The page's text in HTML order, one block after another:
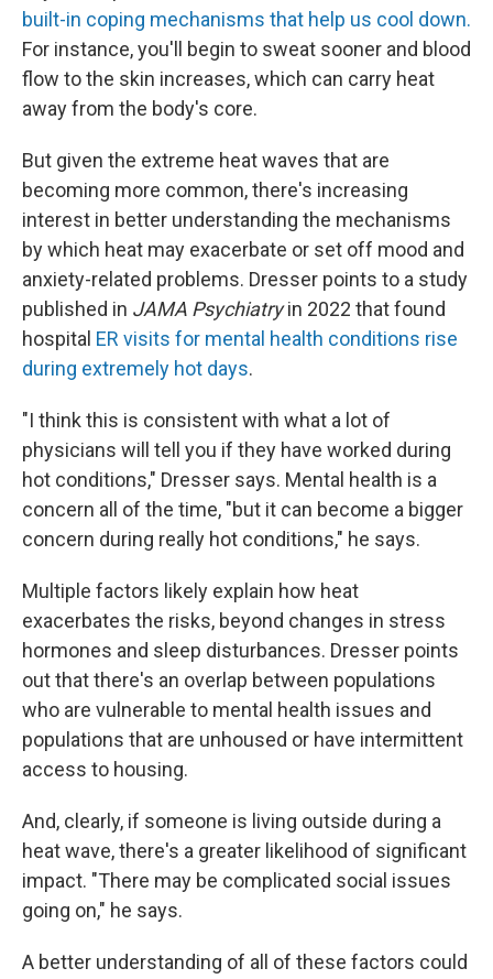
built-in coping mechanisms that help us cool down.
For instance, you'll begin to sweat sooner and blood
flow to the skin increases, which can carry heat
away from the body's core.
But given the extreme heat waves that are
becoming more common, there's increasing
interest in better understanding the mechanisms
by which heat may exacerbate or set off mood and
anxiety-related problems. Dresser points to a study
published in JAMA Psychiatryin 2022 that found
hospital ER visits for mental health conditions rise
during extremely hot days.
"I think this is consistent with what a lot of
physicians will tell you if they have worked during
hot conditions," Dresser says. Mental health is a
concern all of the time, "but it can become a bigger
concern during really hot conditions," he says.
Multiple factors likely explain how heat
exacerbates the risks, beyond changes in stress
hormones and sleep disturbances. Dresser points
out that there's an overlap between populations
who are vulnerable to mental health issues and
populations that are unhoused or have intermittent
access to housing.
And, clearly, if someone is living outside during a
heat wave, there's a greater likelihood of significant
impact. "There may be complicated social issues
going on," he says.
A better understanding of all of these factors could